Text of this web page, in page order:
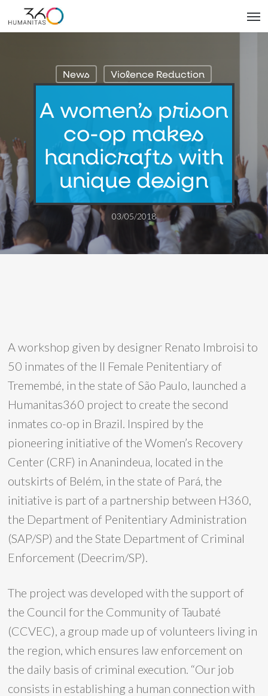
to
News Violence Reduction
A women’s prison
co-op makes
handicrafts with
unique design
03/05/2018
A workshop given by designer Renato Imbroisi to
50 inmates of the II Female Penitentiary of
Tremembé, in the state of São Paulo, launched a
Humanitas360 project to create the second
inmates co-op in Brazil. Inspired by the
pioneering initiative of the Women’s Recovery
Center (CRF) in Ananindeua, located in the
outskirts of Belém, in the state of Pará, the
initiative is part of a partnership between H360,
the Department of Penitentiary Administration
(SAP/SP) and the State Department of Criminal
Enforcement (Deecrim/SP).
The project was developed with the support of
the Council for the Community of Taubaté
(CCVEC), a group made up of volunteers living in
the region, which ensures law enforcement on
the daily basis of criminal execution. “Our job
consists in establishing a human connection with